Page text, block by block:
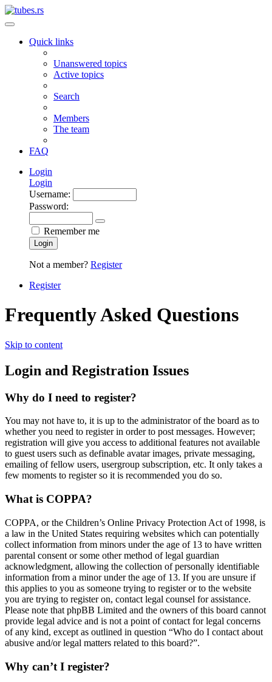
Quick links
Unanswered topics
Active topics
Search
Members
The team
FAQ
Login
Login
Username:
Password:
Remember me
Login
Not a member? Register
Register
Frequently Asked Questions
Skip to content
Login and Registration Issues
Why do I need to register?
You may not have to, it is up to the administrator of the board as to
whether you need to register in order to post messages. However;
registration will give you access to additional features not available
to guest users such as definable avatar images, private messaging,
emailing of fellow users, usergroup subscription, etc. It only takes a
few moments to register so it is recommended you do so.
What is COPPA?
COPPA, or the Children’s Online Privacy Protection Act of 1998, is
a law in the United States requiring websites which can potentially
collect information from minors under the age of 13 to have written
parental consent or some other method of legal guardian
acknowledgment, allowing the collection of personally identifiable
information from a minor under the age of 13. If you are unsure if
this applies to you as someone trying to register or to the website
you are trying to register on, contact legal counsel for assistance.
Please note that phpBB Limited and the owners of this board cannot
provide legal advice and is not a point of contact for legal concerns
of any kind, except as outlined in question “Who do I contact about
abusive and/or legal matters related to this board?”.
Why can’t I register?